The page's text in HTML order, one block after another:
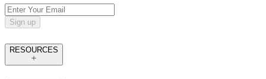
Sign up
RESOURCES